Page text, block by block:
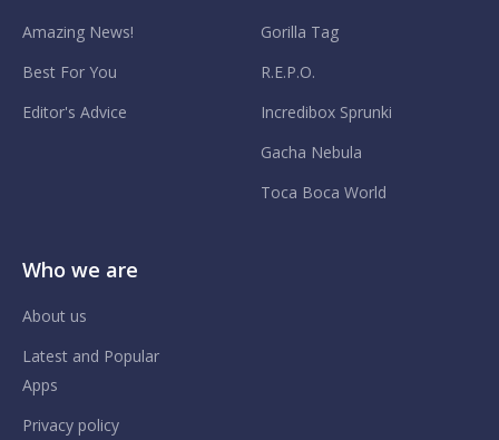
Amazing News!
Best For You
Editor's Advice
Gorilla Tag
R.E.P.O.
Incredibox Sprunki
Gacha Nebula
Toca Boca World
Who we are
About us
Latest and Popular
Apps
Privacy policy